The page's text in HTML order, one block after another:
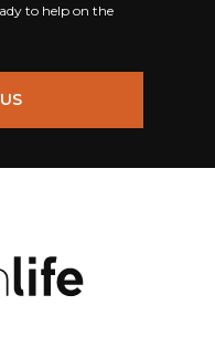
to help on the